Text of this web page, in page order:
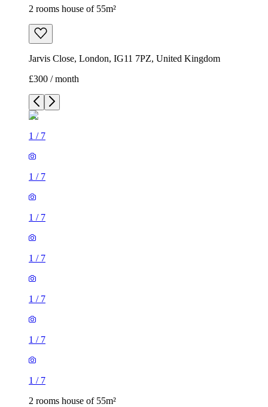
2 rooms house of 55m²
Jarvis Close, London, IG11 7PZ, United Kingdom
£300 / month
1 / 7
1 / 7
1 / 7
1 / 7
1 / 7
1 / 7
1 / 7
2 rooms house of 55m²